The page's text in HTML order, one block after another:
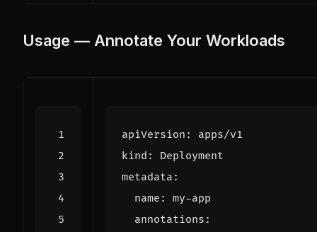
Usage — Annotate Your Workloads
apiVersion :
apps/v1
kind :
Deployment
metadata :
name :
my-app
annotations :